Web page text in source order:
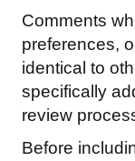
Comments
preferences,
identical to
specifically
review
Before